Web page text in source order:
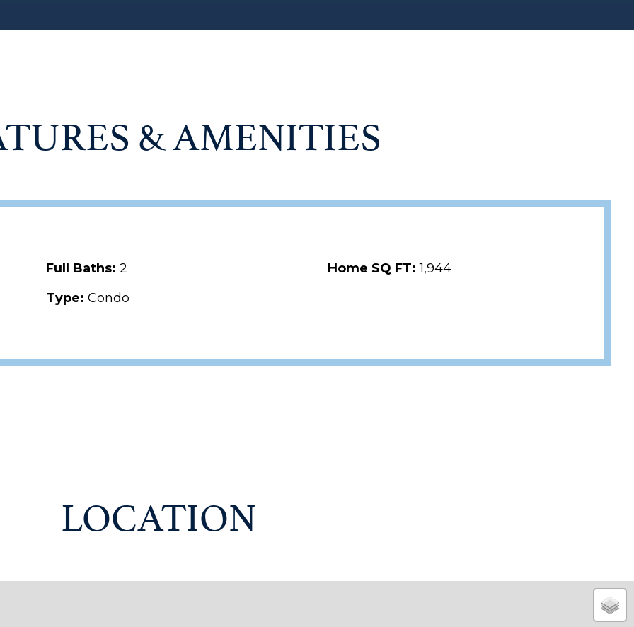
& AMENITIES
Full Baths: 2
Type: Condo
Home SQ FT:1,944
LOCATION